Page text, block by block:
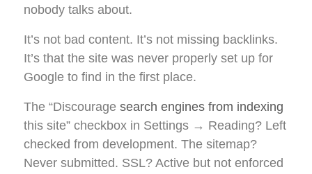
nobody talks about.
It’s not bad content. It’s not missing backlinks.
It’s that the site was never properly set up for
Google to find in the first place.
The “Discourage search engines from indexing
this site” checkbox in Settings → Reading? Left
checked from development. The sitemap?
Never submitted. SSL? Active but not enforced